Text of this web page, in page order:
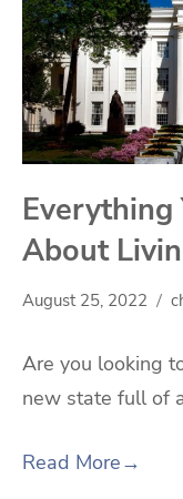
Everything
About
August 25, 2022
Are you looking
new state full of
Read More→